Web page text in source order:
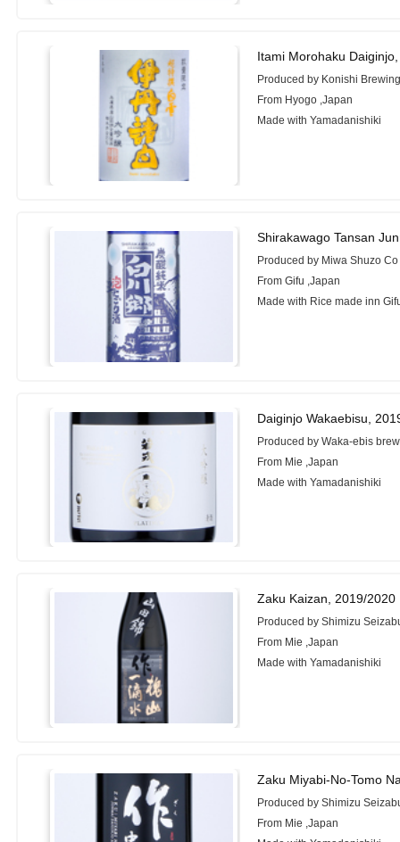
Itami Morohaku
Produced by Konishi
From Hyogo ,Japan
Made with Yamadanishiki
Shirakawago Tansan
Produced by Miwa Shuzo
From Gifu ,Japan
Made with Rice made inn
Daiginjo Wakaebisu,
Produced by Waka-ebis
From Mie ,Japan
Made with Yamadanishiki
Zaku Kaizan, 2019/2020
Produced by Shimizu
From Mie ,Japan
Made with Yamadanishiki
Zaku Miyabi-No-Tomo
Produced by Shimizu
From Mie ,Japan